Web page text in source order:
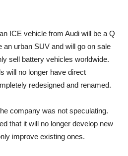
ICE vehicle from Audi will be a Q
an urban SUV and will go on sale
sell battery vehicles worldwide.
will no longer have direct
redesigned and renamed.
company was not speculating.
that it will no longer develop new
improve existing ones.